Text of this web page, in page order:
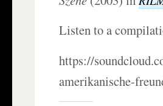
Listen to a
https://
amerikanische-